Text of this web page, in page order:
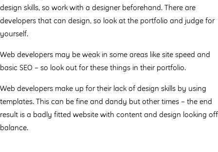
design skills, so work with a designer beforehand. There are
developers that can design, so look at the portfolio and judge for
yourself.
Web developers may be weak in some areas like site speed and
basic SEO – so look out for these things in their portfolio.
Web developers make up for their lack of design skills by using
templates. This can be fine and dandy but other times – the end
result is a badly fitted website with content and design looking off
balance.